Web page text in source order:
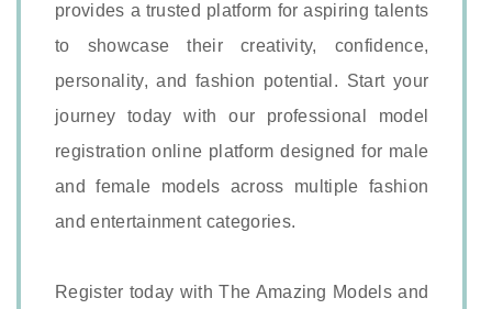
provides a trusted platform for aspiring talents
to showcase their creativity, confidence,
personality, and fashion potential. Start your
journey today with our professional model
registration online platform designed for male
and female models across multiple fashion
and entertainment categories.
Register today with The Amazing Models and